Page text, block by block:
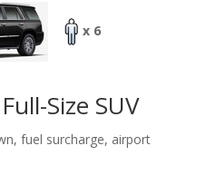
x 6
Size SUV
fuel surcharge, airport